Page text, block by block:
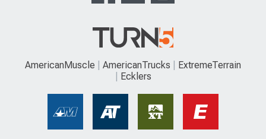
AmericanMuscle AmericanTrucks
ExtremeTerrain
Ecklers